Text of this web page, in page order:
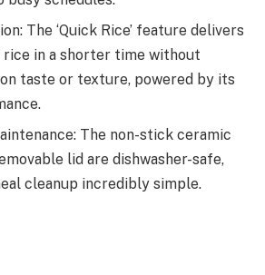
The ‘Quick Rice’ feature delivers
in a shorter time without
taste or texture, powered by its
The non-stick ceramic
lid are dishwasher-safe,
cleanup incredibly simple.